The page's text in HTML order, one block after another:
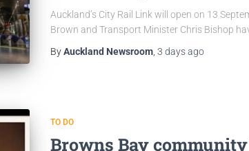
Auckland’s City Rail Link will open on 13
Brown and Transport Minister Chris Bishop
ByAuckland Newsroom 3 daysago
TO DO
Browns Bay